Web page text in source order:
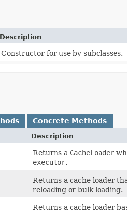
Description
Constructor for use by subclasses.
Concrete Methods
Description
Returns a CacheLoader
executor.
Returns a cache loader
reloading or bulk loading.
Returns a cache loader